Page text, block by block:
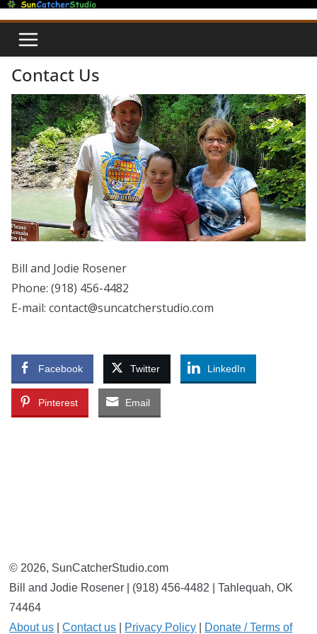
Skip
content
Contact Us
Bill and Jodie Rosener
Phone: (918) 456-4482
E-mail: contact@suncatcherstudio.com
Facebook Twitter LinkedIn
Pinterest Email
© 2026, SunCatcherStudio.com
Bill and Jodie Rosener | (918) 456-4482 | Tahlequah, OK
74464
About us |Contact us Privacy Policy Donate / Terms of